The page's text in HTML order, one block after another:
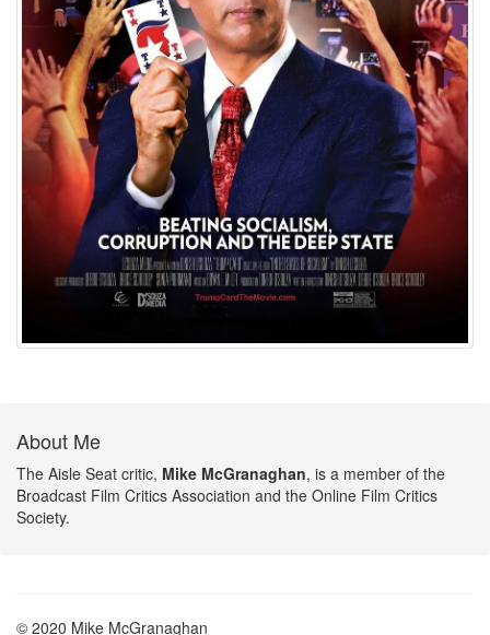
About Me
The Aisle Seat critic, Mike McGranaghan, is a member of the
Broadcast Film Critics Association and the Online Film Critics
Society.
© 2020 Mike McGranaghan